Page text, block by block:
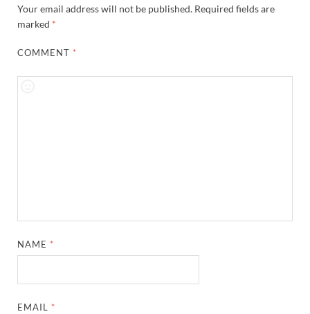
Your email address will not be published. Required fields are
marked *
COMMENT *
NAME *
EMAIL *